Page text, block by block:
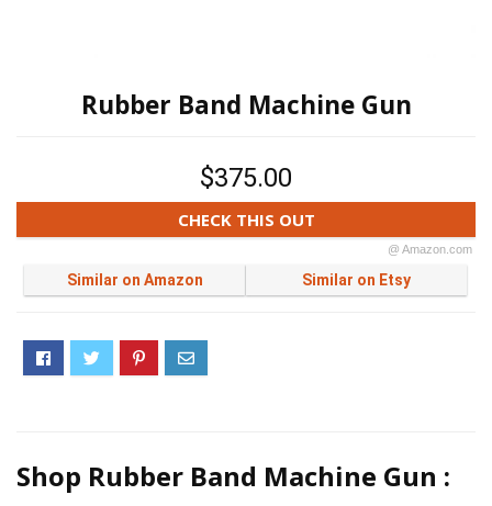
Rubber Band Machine Gun
$375.00
CHECK THIS OUT
@ Amazon.com
Similar on Amazon Similar on Etsy
Shop Rubber Band Machine Gun :